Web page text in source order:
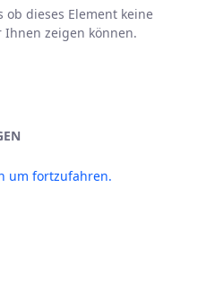
ob dieses Element keine
zeigen können.
um fortzufahren.